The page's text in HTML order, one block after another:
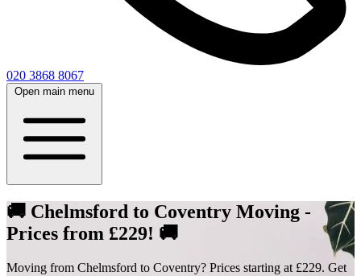
020 3868 8067
Open main menu
🚚 Chelmsford to Coventry Moving -
Prices from £229! 🚚
Moving from Chelmsford to Coventry? Prices starting at £229. Get